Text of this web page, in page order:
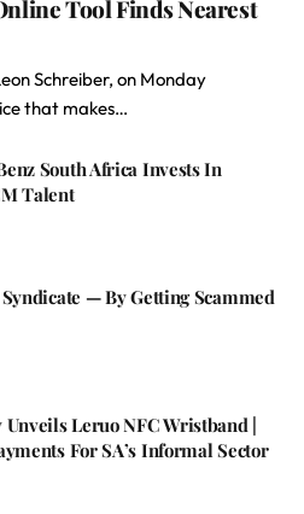
Tool Finds Nearest
Schreiber, on Monday
that makes…
South Africa Invests In
Talent
— By Getting Scammed
Unveils Leruo NFC Wristband |
For SA’s Informal Sector